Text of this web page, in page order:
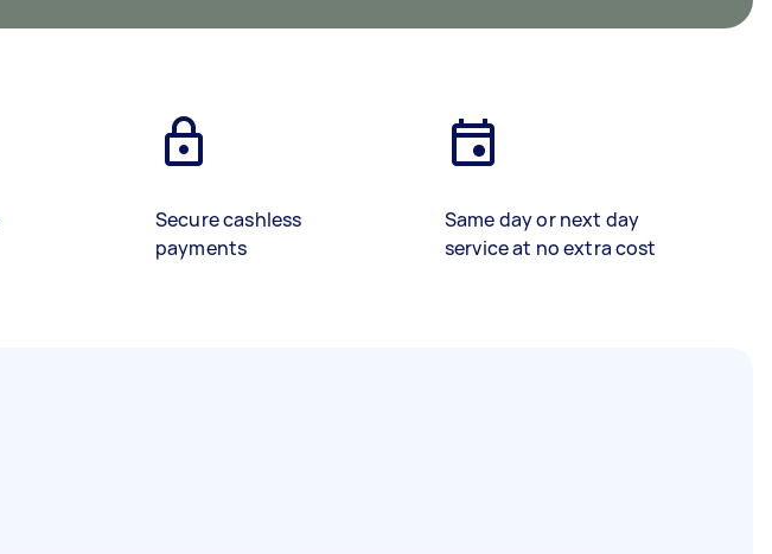
Secure cashless
payments
Same day or next day
service at no extra cost